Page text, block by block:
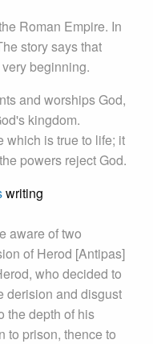
Roman Empire. In
story says that
beginning.
and worships God,
kingdom.
which is true to life; it
powers reject God.
writing
aware of two
of Herod [Antipas]
who decided to
derision and disgust
the depth of his
to prison, thence to